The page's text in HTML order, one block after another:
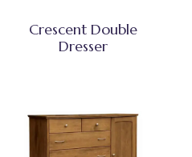
Crescent Double
Dresser